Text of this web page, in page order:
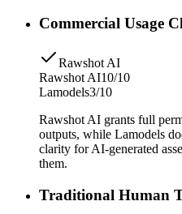
Commercial Usage
Rawshot AI
Rawshot AI10/10
Lamodels3/10
Rawshot AI grants full
outputs, while Lamodels
clarity for AI-generated
them.
Traditional Human